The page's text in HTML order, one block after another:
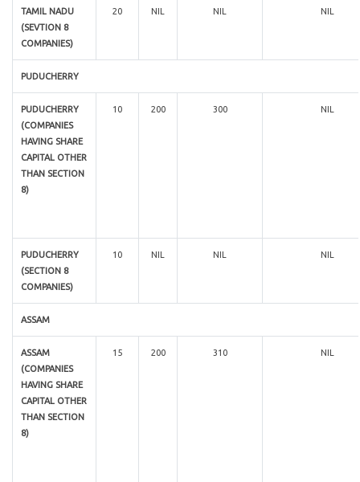
TAMIL NADU
(SEVTION 8
COMPANIES)
20 NIL NIL NIL
PUDUCHERRY
PUDUCHERRY
(COMPANIES
HAVING SHARE
CAPITAL OTHER
THAN SECTION
8)
10 200 300 NIL
PUDUCHERRY
(SECTION 8
COMPANIES)
10 NIL NIL NIL
ASSAM
ASSAM
(COMPANIES
HAVING SHARE
CAPITAL OTHER
THAN SECTION
8)
15 200 310 NIL